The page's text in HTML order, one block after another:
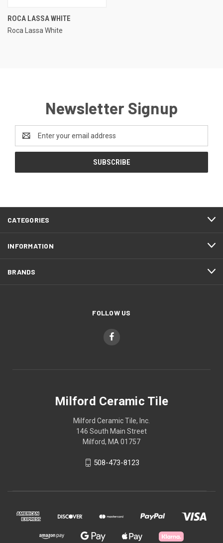
ROCA LASSA WHITE
Roca Lassa White
Newsletter Signup
Address
CATEGORIES
INFORMATION
BRANDS
FOLLOW US
Milford Ceramic Tile
Milford Ceramic Tile, Inc.
146 South Main Street
Milford, MA 01757
508-473-8123